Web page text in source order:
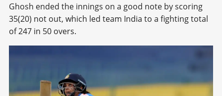
Ghosh ended the innings on a good note by scoring
35(20) not out, which led team India to a fighting total
of 247 in 50 overs.